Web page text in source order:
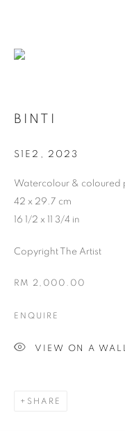
ARTWORKS
ABOUT US
PUBLICATIONS
BINTI
S1E2 , 2023
Watercolour & coloured
42 x 29.7 cm
16 1/2 x 11 3/4 in
Copyright The Artist
RM 2,000.00
ENQUIRE
VIEW ON A
SHARE